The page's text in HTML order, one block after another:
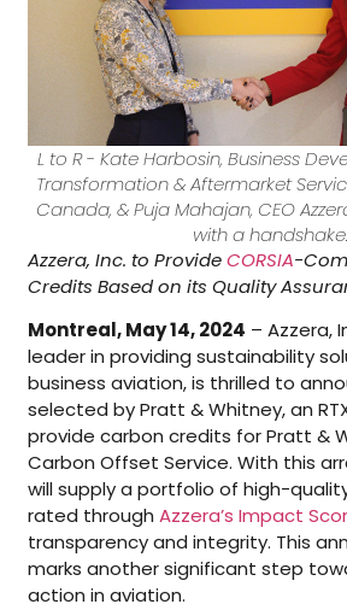
L to R - Kate Harbosin, Business
Transformation & Aftermarket
Canada, & Puja Mahajan, CEO
with a handshake.
Azzera, Inc. to ProvideCORSIA-
Credits Based on its Quality
Montreal, May 14, 2024 – Azzera,
leader in providing sustainability
business aviation, is thrilled to
selected by Pratt & Whitney, an
provide carbon credits for Pratt &
Carbon Offset Service. With this
will supply a portfolio of high-
rated throughAzzera’s Impact
transparency and integrity. This
marks another significant step
action in aviation.